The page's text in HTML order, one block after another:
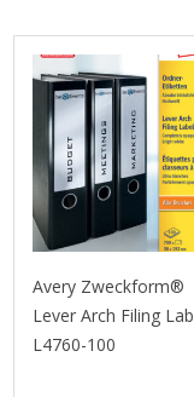
Avery Zweckform®
Lever Arch Filing
L4760-100